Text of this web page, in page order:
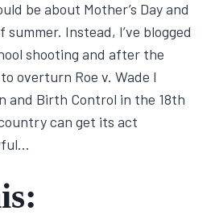
be about Mother’s Day and
Instead, I’ve blogged
shooting and after the
overturn Roe v. Wade I
and Birth Control in the 18th
can get its act